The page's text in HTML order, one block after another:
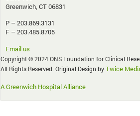
Greenwich, CT 06831
P – 203.869.3131
F – 203.485.8705
Email us
Copyright © 2024 ONS Foundation for Clinical
All Rights Reserved. Original Design byTwice
A Greenwich Hospital Alliance